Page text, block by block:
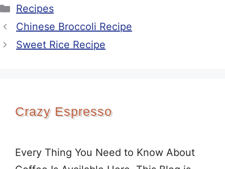
Categories
Recipes
Chinese Broccoli Recipe
Sweet Rice Recipe
Crazy Espresso
Every Thing You Need to Know About